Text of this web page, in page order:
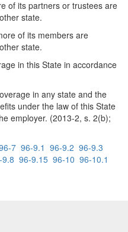
of its partners or trustees are
state.
of its members are
state.
in this State in accordance
in any state and the
under the law of this State
employer. (2013-2, s. 2(b);
7 96-9.1 96-9.2 96-9.3
96-9.15 96-10 96-10.1